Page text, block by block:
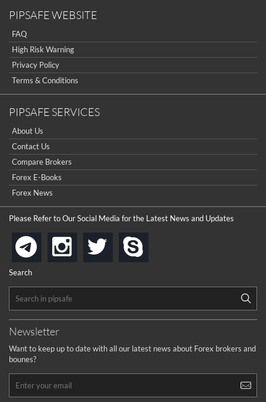
PIPSAFE WEBSITE
FAQ
High Risk Warning
Privacy Policy
Terms & Conditions
PIPSAFE SERVICES
About Us
Contact Us
Compare Brokers
Forex E-Books
Forex News
Please Refer to Our Social Media for the Latest News and Updates
telegraminstagram
twitter
Search
Newsletter
Want to keep up to date with all our latest news about Forex brokers and
bounes?